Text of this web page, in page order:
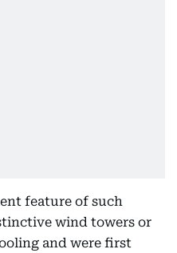
feature of such
wind towers or
and were first